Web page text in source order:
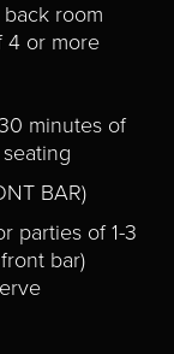
room
4 or more
minutes of
BAR)
parties of 1-3
bar)